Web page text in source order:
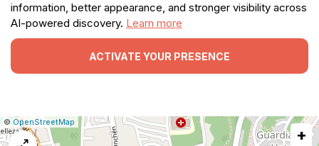
information, better appearance, and stronger visibility across
AI-powered discovery. Learn more
ACTIVATE YOUR PRESENCE
Leaflet
|©OpenStreetMap
Report
a
+